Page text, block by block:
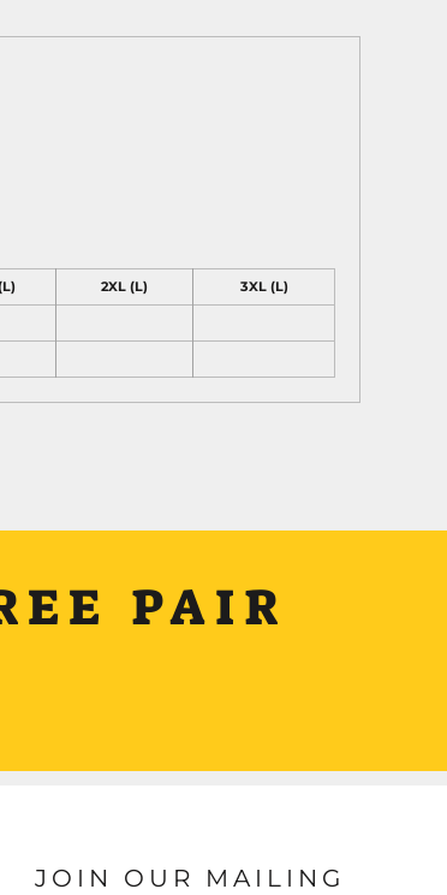
2XL (L) 3XL (L)
PAIR
JOIN OUR MAILING